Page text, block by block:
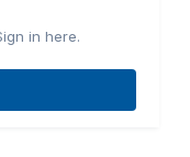
in here.